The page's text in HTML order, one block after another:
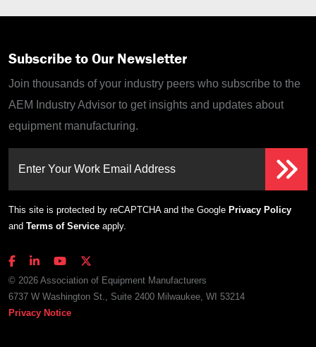
Subscribe to Our Newsletter
Join thousands of your industry peers who subscribe to the
AEM Industry Advisor to get insights and updates about
equipment manufacturing.
Enter Your Work Email Address
This site is protected by reCAPTCHA and the Google Privacy Policy
and Terms of Service apply.
© 2026 Association of Equipment Manufacturers
6737 W Washington St., Suite 2400 Milwaukee, WI 53214
Privacy Notice